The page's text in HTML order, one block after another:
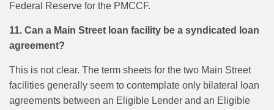
Federal Reserve for the PMCCF.
11. Can a Main Street loan facility be a syndicated loan
agreement?
This is not clear. The term sheets for the two Main Street
facilities generally seem to contemplate only bilateral loan
agreements between an Eligible Lender and an Eligible